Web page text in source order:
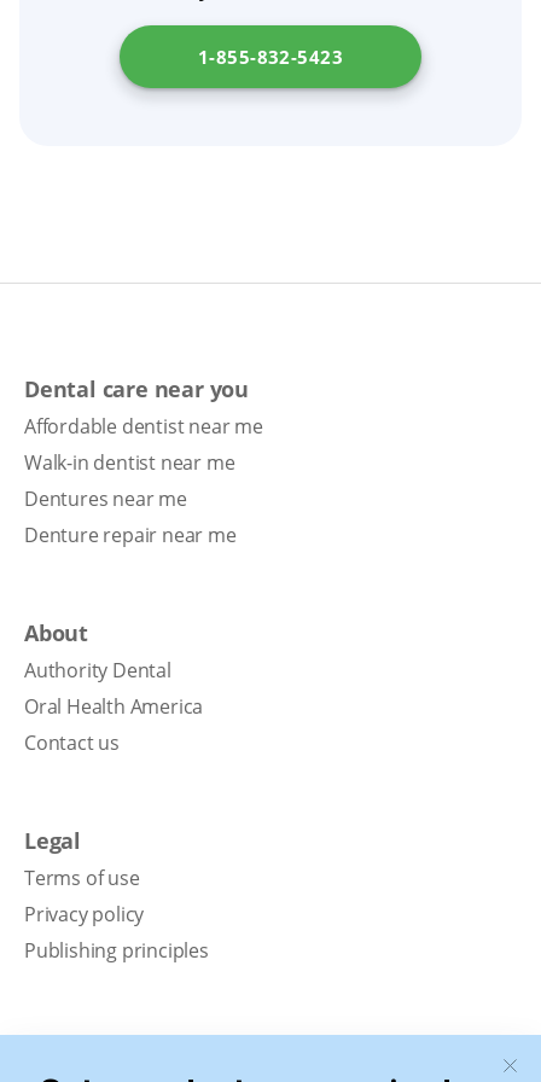
denture relining or getting new dentures.
1-855-832-5423
Dental care near you
Affordable dentist near me
Walk-in dentist near me
Dentures near me
Denture repair near me
About
Authority Dental
Oral Health America
Contact us
Legal
Terms of use
Privacy policy
Publishing principles